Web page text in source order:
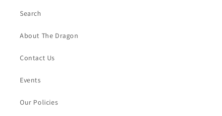
Search
About The Dragon
Contact Us
Events
Our Policies